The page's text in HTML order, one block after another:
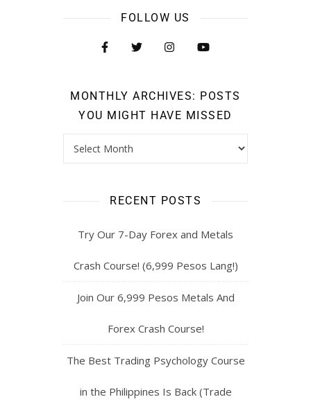
FOLLOW US
MONTHLY ARCHIVES: POSTS
YOU MIGHT HAVE MISSED
RECENT POSTS
Try Our 7-Day Forex and Metals
Crash Course! (6,999 Pesos Lang!)
Join Our 6,999 Pesos Metals And
Forex Crash Course!
The Best Trading Psychology Course
in the Philippines Is Back (Trade